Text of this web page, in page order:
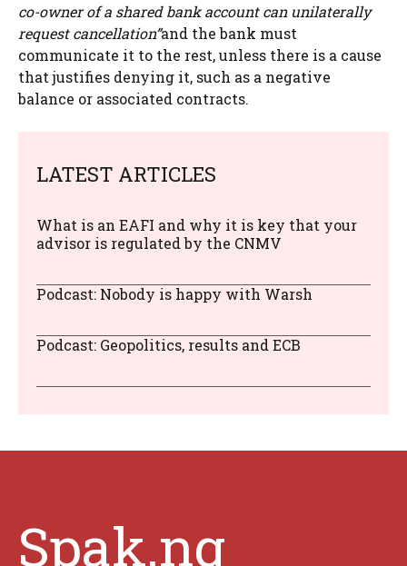
co-owner of a shared bank account can unilaterally
request cancellation”and the bank must
communicate it to the rest, unless there is a cause
that justifies denying it, such as a negative
balance or associated contracts.
LATEST ARTICLES
What is an EAFI and why it is key that your
advisor is regulated by the CNMV
Podcast: Nobody is happy with Warsh
Podcast: Geopolitics, results and ECB
Spak.ng